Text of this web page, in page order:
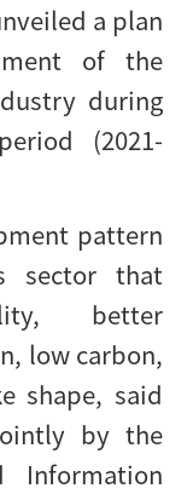
a plan
of the
during
(2021-
pattern
sector that
better
low carbon,
shape, said
by the